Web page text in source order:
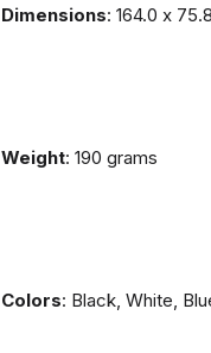
Dimensions: 164.0 x
Weight: 190 grams
Colors: Black, White,